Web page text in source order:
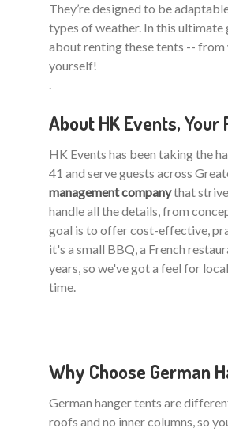
They’re designed to be
types of weather. In this ultimate
about renting these tents -- from
yourself!
.
About HK Events,
HK Events has been taking the
41 and serve guests across
management companythat
handle all the details, from
goal is to offer cost-effective,
it's a small BBQ, a French
years, so we've got a feel for
time.
Why Choose German
German hanger tents are
roofs and no inner columns, so